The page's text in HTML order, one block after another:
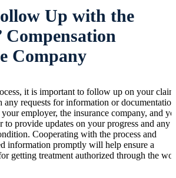
Up with the
Compensation
Company
it is important to follow up on your claim
any requests for information or
employer, the insurance company, and
to provide updates on your progress and any
Cooperating with the process and
information promptly will help ensure a
getting treatment authorized through the